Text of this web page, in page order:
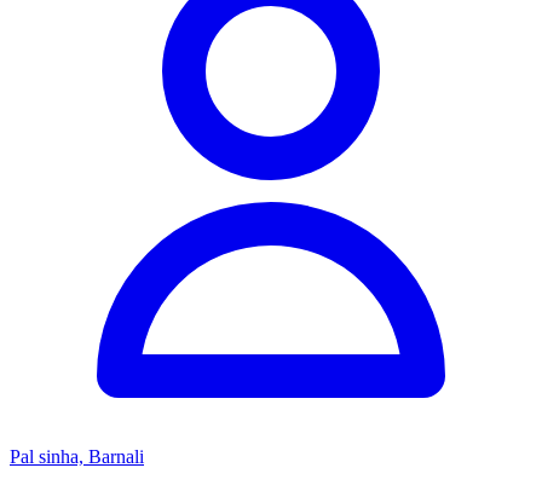
Pal sinha, Barnali